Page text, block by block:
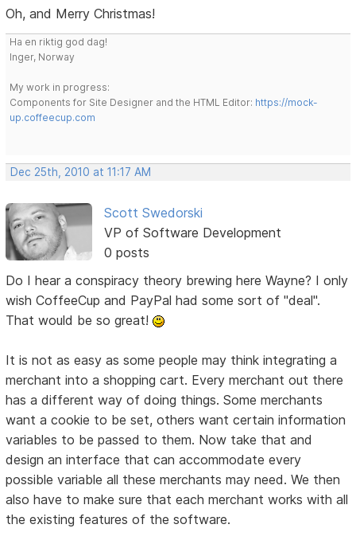
Oh, and Merry Christmas!
Ha en riktig god dag!
Inger, Norway
My work in progress:
Components for Site Designer and the HTML Editor: https://mock-
up.coffeecup.com
Dec 25th, 2010 at 11:17 AM
Scott Swedorski
VP of Software Development
0 posts
Do I hear a conspiracy theory brewing here Wayne? I only
wish CoffeeCup and PayPal had some sort of "deal".
That would be so great!
It is not as easy as some people may think integrating a
merchant into a shopping cart. Every merchant out there
has a different way of doing things. Some merchants
want a cookie to be set, others want certain information
variables to be passed to them. Now take that and
design an interface that can accommodate every
possible variable all these merchants may need. We then
also have to make sure that each merchant works with all
the existing features of the software.